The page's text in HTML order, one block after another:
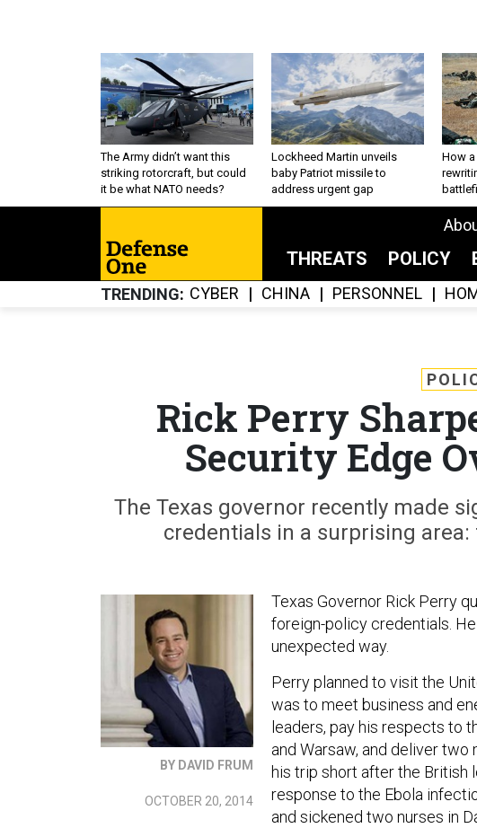
The Army didn’t want this
striking rotorcraft, but could
it be what NATO needs?
Lockheed Martin unveils
baby Patriot missile to
address urgent gap
How
THREATS POLICY
TRENDING CYBER CHINA PERSONNEL
Rick Perry
Security Edge
The Texas governor recently made
credentials in a surprising
BY DAVID FRUM
OCTOBER 20, 2014
Texas Governor Rick Perry
foreign-policy credentials.
unexpected way.
Perry planned to visit the
was to meet business and
leaders, pay his respects to
and Warsaw, and deliver two
his trip short after the British
response to the Ebola
and sickened two nurses in